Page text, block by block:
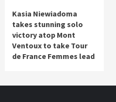
Kasia Niewiadoma
takes stunning solo
victory atop Mont
Ventoux to take Tour
de France Femmes lead